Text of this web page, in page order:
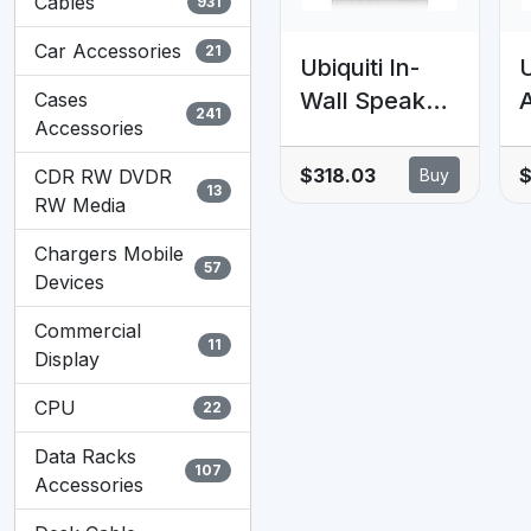
Car Accessories 21
Cases
Accessories
241
CDR RW DVDR
RW Media
13
Chargers Mobile
Devices
57
Commercial
Display
11
CPU 22
Data Racks
Accessories
107
Ubiquiti In-
Wall Speaker,
Speakers,
Bring Rich,
$318.03 Buy